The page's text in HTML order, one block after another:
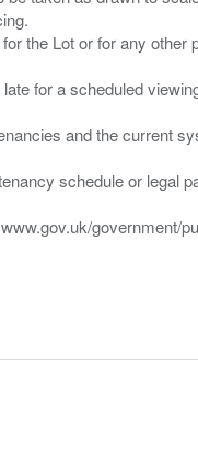
the Lot or for any
for a scheduled
and the current
schedule or legal
government/